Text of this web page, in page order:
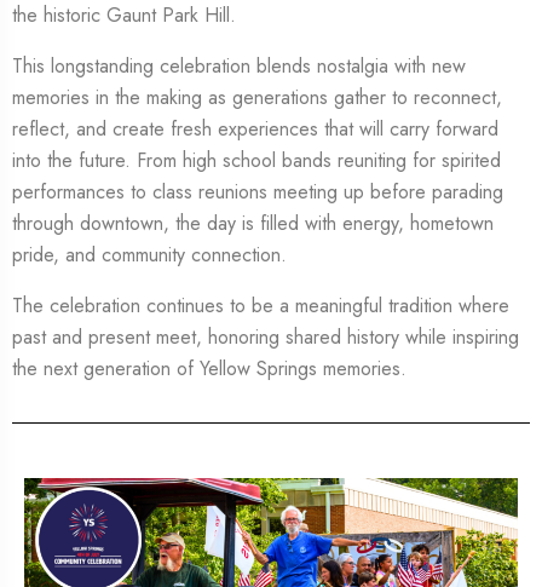
the historic Gaunt Park Hill.
This longstanding celebration blends nostalgia with new
memories in the making as generations gather to reconnect,
reflect, and create fresh experiences that will carry forward
into the future. From high school bands reuniting for spirited
performances to class reunions meeting up before parading
through downtown, the day is filled with energy, hometown
pride, and community connection.
The celebration continues to be a meaningful tradition where
past and present meet, honoring shared history while inspiring
the next generation of Yellow Springs memories.